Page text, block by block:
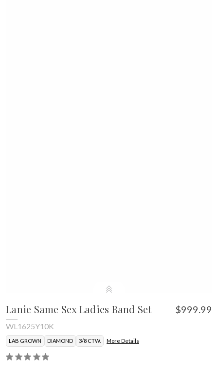
Lanie Same Sex Ladies Band Set $999.99
WL1625Y10K
LAB GROWN DIAMOND 3/8 CTW. More Details